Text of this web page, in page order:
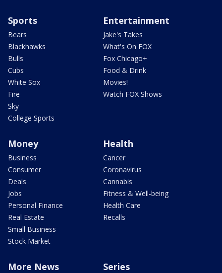
Sports
Bears
Blackhawks
Bulls
Cubs
White Sox
Fire
Sky
College Sports
Entertainment
Jake's Takes
What's On FOX
Fox Chicago+
Food & Drink
Movies!
Watch FOX Shows
Money
Business
Consumer
Deals
Jobs
Personal Finance
Real Estate
Small Business
Stock Market
Health
Cancer
Coronavirus
Cannabis
Fitness & Well-being
Health Care
Recalls
More News Series